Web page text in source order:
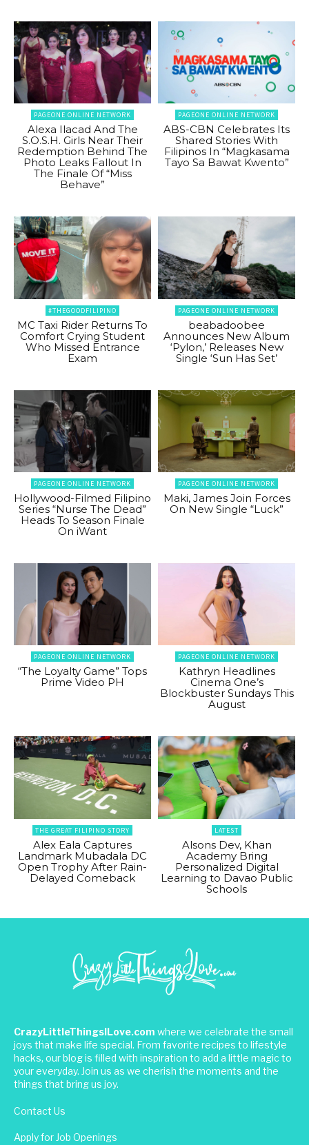
PAGEONE ONLINE NETWORK
Alexa Ilacad And The
S.O.S.H. Girls Near Their
Redemption Behind The
Photo Leaks Fallout In
The Finale Of “Miss
Behave”
PAGEONE ONLINE NETWORK
ABS-CBN Celebrates Its
Shared Stories With
Filipinos In “Magkasama
Tayo Sa Bawat Kwento”
#THEGOODFILIPINO
MC Taxi Rider Returns To
Comfort Crying Student
Who Missed Entrance
Exam
PAGEONE ONLINE NETWORK
beabadoobee
Announces New Album
‘Pylon,’ Releases New
Single ‘Sun Has Set’
PAGEONE ONLINE NETWORK
Hollywood-Filmed Filipino
Series “Nurse The Dead”
Heads To Season Finale
On iWant
PAGEONE ONLINE NETWORK
Maki, James Join Forces
On New Single “Luck”
PAGEONE ONLINE NETWORK
“The Loyalty Game” Tops
Prime Video PH
PAGEONE ONLINE NETWORK
Kathryn Headlines
Cinema One’s
Blockbuster Sundays This
August
THE GREAT FILIPINO STORY
Alex Eala Captures
Landmark Mubadala DC
Open Trophy After Rain-
Delayed Comeback
LATEST
Alsons Dev, Khan
Academy Bring
Personalized Digital
Learning to Davao Public
Schools
CrazyLittleThingsILove.com where we celebrate the small
joys that make life special. From favorite recipes to lifestyle
hacks, our blog is filled with inspiration to add a little magic to
your everyday. Join us as we cherish the moments and the
things that bring us joy.
Contact Us
Apply for Job Openings